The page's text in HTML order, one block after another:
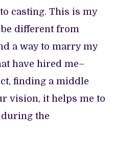
casting. This is my
different from
a way to marry my
have hired me–
finding a middle
vision, it helps me to
the